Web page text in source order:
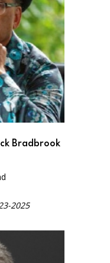
Bradbrook
2025